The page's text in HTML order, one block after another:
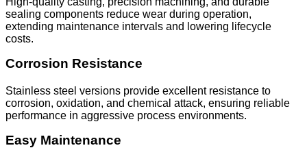
sealing components reduce wear during operation,
extending maintenance intervals and lowering lifecycle
costs.
Corrosion Resistance
Stainless steel versions provide excellent resistance to
corrosion, oxidation, and chemical attack, ensuring reliable
performance in aggressive process environments.
Easy Maintenance